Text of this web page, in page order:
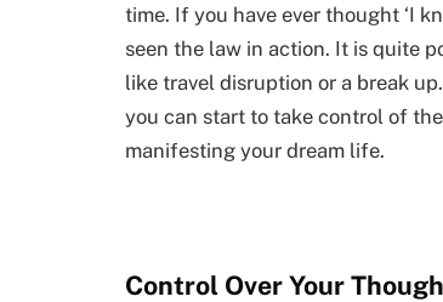
time. If you have ever thought ‘I
seen the law in action. It is quite
like travel disruption or a break
you can start to take control of
manifesting your dream life.
Control Over Your